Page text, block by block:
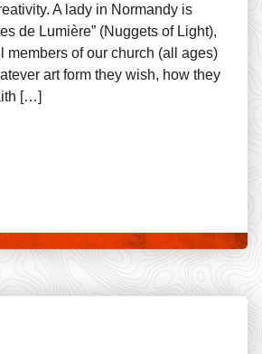
A lady in Normandy is
de Lumière” (Nuggets of Light),
members of our church (all ages)
art form they wish, how they
[…]